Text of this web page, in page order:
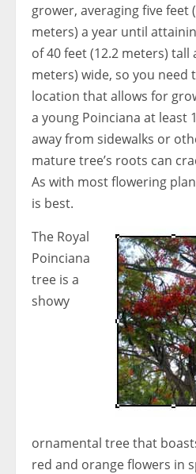
grower, averaging five feet
meters) a year until
of 40 feet (12.2 meters) tall
meters) wide, so you need
location that allows for
a young Poinciana at least
away from sidewalks or
mature tree’s roots can
As with most flowering
is best.
The Royal
Poinciana
tree is a
showy
ornamental tree that
red and orange flowers in